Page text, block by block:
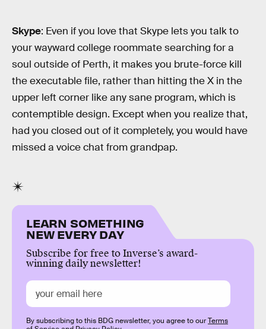
Skype: Even if you love that Skype lets you talk to
your wayward college roommate searching for a
soul outside of Perth, it makes you brute-force kill
the executable file, rather than hitting the X in the
upper left corner like any sane program, which is
contemptible design. Except when you realize that,
had you closed out of it completely, you would have
missed a voice chat from grandpap.
LEARN SOMETHING
NEW EVERY DAY
Subscribe for free to Inverse’s award-
winning daily newsletter!
By subscribing to this BDG newsletter, you agree to ourTerms